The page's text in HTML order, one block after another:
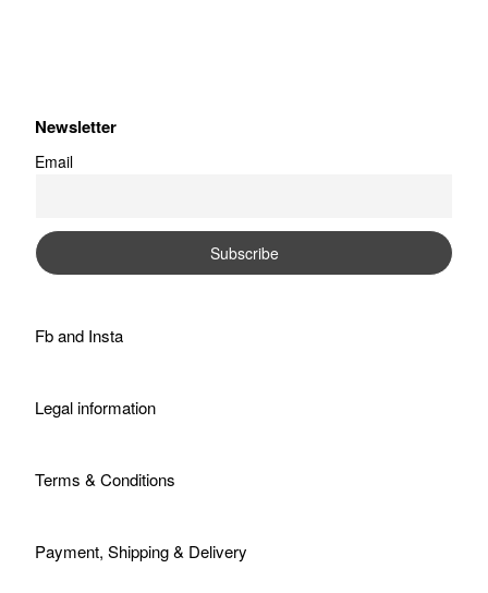
Newsletter
Email
Fband Insta
Legal information
Terms & Conditions
Payment, Shipping & Delivery